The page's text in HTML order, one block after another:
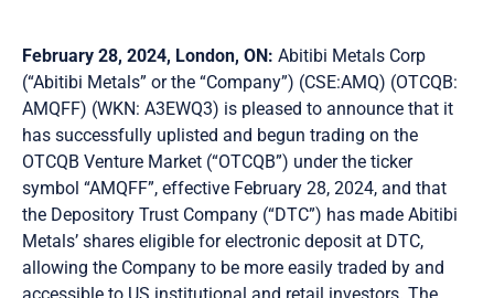
February 28, 2024, London, ON: Abitibi Metals Corp
(“Abitibi Metals” or the “Company”) (CSE:AMQ) (OTCQB:
AMQFF) (WKN: A3EWQ3) is pleased to announce that it
has successfully uplisted and begun trading on the
OTCQB Venture Market (“OTCQB”) under the ticker
symbol “AMQFF”, effective February 28, 2024, and that
the Depository Trust Company (“DTC”) has made Abitibi
Metals’ shares eligible for electronic deposit at DTC,
allowing the Company to be more easily traded by and